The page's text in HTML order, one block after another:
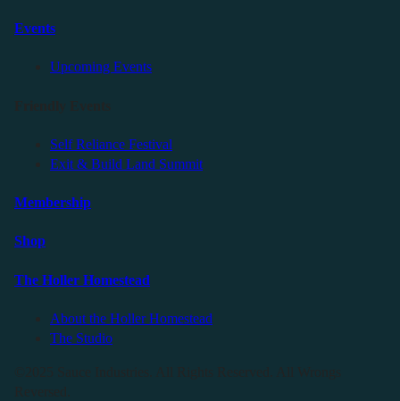
Events
Upcoming Events
Self Reliance Festival
Exit & Build Land Summit
Membership
Shop
The Holler Homestead
About the Holler Homestead
The Studio